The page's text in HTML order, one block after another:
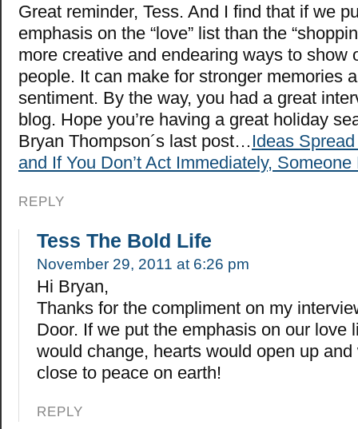
Great reminder, Tess. And I find that if we
emphasis on the “love” list than the
more creative and endearing ways to show
people. It can make for stronger memories
sentiment. By the way, you had a great
blog. Hope you’re having a great holiday
Bryan Thompson´s last post… Ideas
and If You Don’t Act Immediately,
REPLY
Tess The Bold Life
November 29, 2011 at 6:26 pm
Hi Bryan,
Thanks for the compliment on my
Door. If we put the emphasis on our love
would change, hearts would open up
close to peace on earth!
REPLY